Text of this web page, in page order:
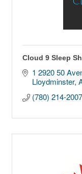
Cloud 9 Sleep
1 2920 50
Lloydminster
(780) 214-2007